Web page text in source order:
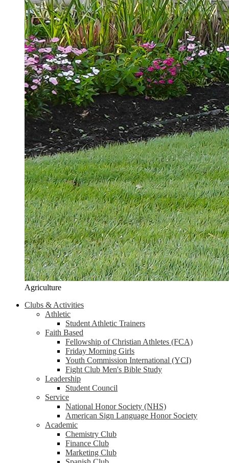
Agriculture
Clubs & Activities
Athletic
Student Athletic Trainers
Faith Based
Fellowship of Christian Athletes (FCA)
Friday Morning Girls
Youth Commission International (YCI)
Fight Club Men's Bible Study
Leadership
Student Council
Service
National Honor Society (NHS)
American Sign Language Honor Society
Academic
Chemistry Club
Finance Club
Marketing Club